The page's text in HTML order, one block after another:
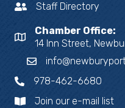
Staff Directory
Chamber Office:
14 Inn Street,
978-462-6680
Join our e-mail list